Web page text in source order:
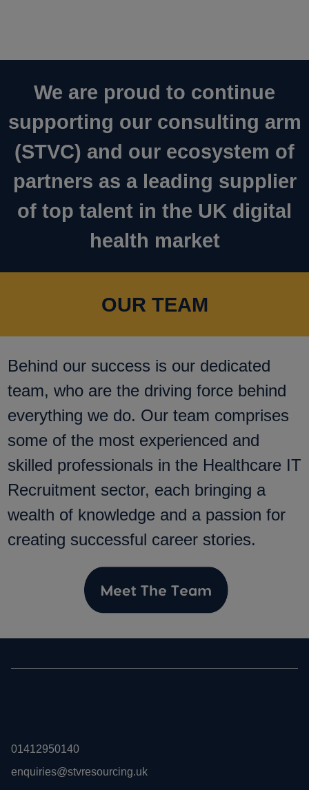
We are proud to continue
supporting our consulting arm
(STVC) and our ecosystem of
partners as a leading supplier
of top talent in the UK digital
health market
OUR TEAM
Behind our success is our dedicated
team, who are the driving force behind
everything we do. Our team comprises
some of the most experienced and
skilled professionals in the Healthcare IT
Recruitment sector, each bringing a
wealth of knowledge and a passion for
creating successful career stories.
01412950140
enquiries@stvresourcing.uk